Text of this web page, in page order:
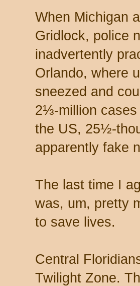
When Michigan
Gridlock, police
inadvertently
Orlando, where
sneezed and
2⅓-million
the US, 25½-
apparently fake
The last time I
was, um, pretty
to save lives.
Central
Twilight Zone.